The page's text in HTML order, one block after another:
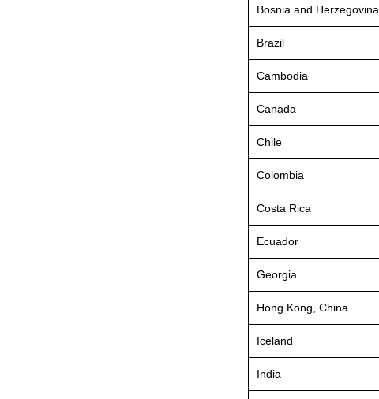
Bosnia and Herzegovina
Brazil
Cambodia
Canada
Chile
Colombia
Costa Rica
Ecuador
Georgia
Hong Kong, China
Iceland
India